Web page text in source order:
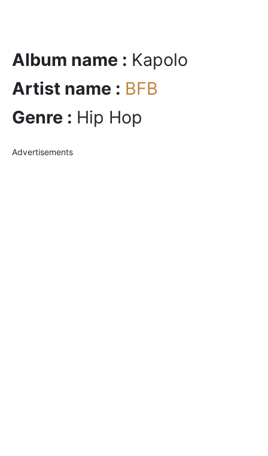
Album name : Kapolo
Artist name : BFB
Genre : Hip Hop
Advertisements